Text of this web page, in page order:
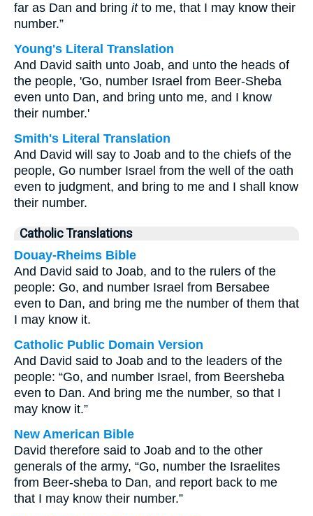
far as Dan and bring itto me, that I may know their
number.”
Young's Literal Translation
And David saith unto Joab, and unto the heads of
the people, 'Go, number Israel from Beer-Sheba
even unto Dan, and bring unto me, and I know
their number.'
Smith's Literal Translation
And David will say to Joab and to the chiefs of the
people, Go number Israel from the well of the oath
even to judgment, and bring to me and I shall know
their number.
Catholic Translations
Douay-Rheims Bible
And David said to Joab, and to the rulers of the
people: Go, and number Israel from Bersabee
even to Dan, and bring me the number of them that
I may know it.
Catholic Public Domain Version
And David said to Joab and to the leaders of the
people: “Go, and number Israel, from Beersheba
even to Dan. And bring me the number, so that I
may know it.”
New American Bible
David therefore said to Joab and to the other
generals of the army, “Go, number the Israelites
from Beer-sheba to Dan, and report back to me
that I may know their number.”